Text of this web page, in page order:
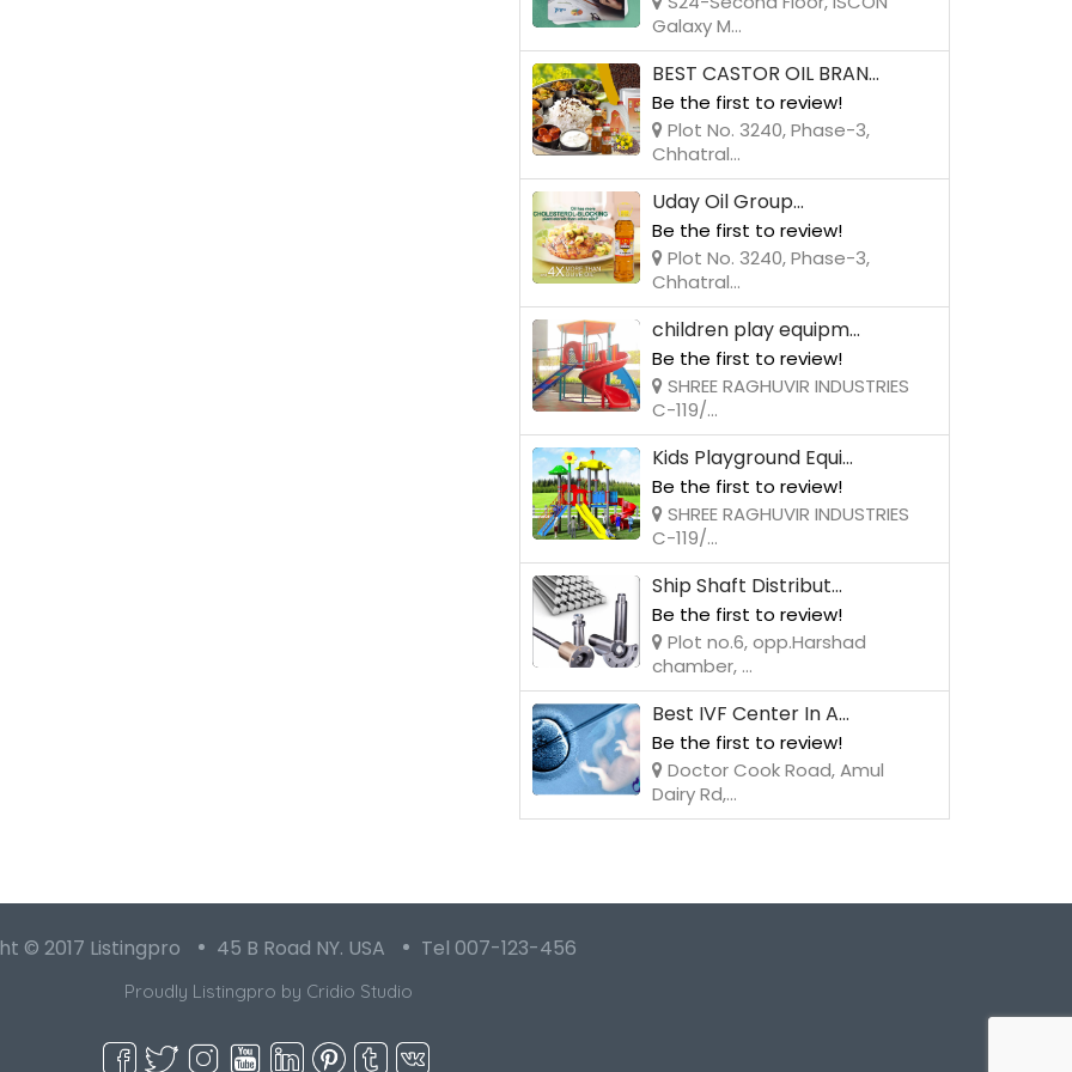
Galaxy M...
BEST CASTOR OIL BRAN...
Be the first to review!
Plot No. 3240, Phase-3,
Chhatral...
Uday Oil Group...
Be the first to review!
Plot No. 3240, Phase-3,
Chhatral...
children play equipm...
Be the first to review!
SHREE RAGHUVIR INDUSTRIES
C-119/...
Kids Playground Equi...
Be the first to review!
SHREE RAGHUVIR INDUSTRIES
C-119/...
Ship Shaft Distribut...
Be the first to review!
Plot no.6, opp.Harshad
chamber, ...
Best IVF Center In A...
Be the first to review!
Doctor Cook Road, Amul
Dairy Rd,...
© 2017 Listingpro 45 B Road NY. USA Tel 007-123-456
Proudly Listingpro by Cridio Studio